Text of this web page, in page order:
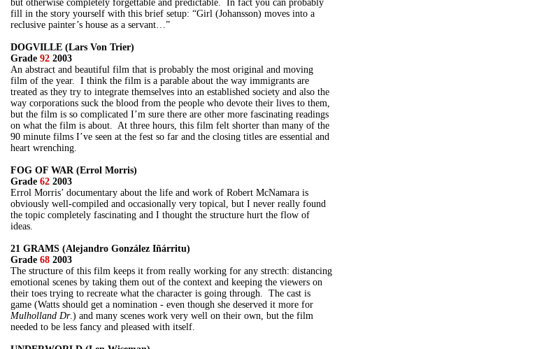
but otherwise completely forgettable and predictable. In fact you can probably
fill in the story yourself with this brief setup: “Girl (Johansson) moves into a
reclusive painter’s house as a servant…”
DOGVILLE (Lars Von Trier)
Grade 92 2003
An abstract and beautiful film that is probably the most original and moving
film of the year. I think the film is a parable about the way immigrants are
treated as they try to integrate themselves into an established society and also the
way corporations suck the blood from the people who devote their lives to them,
but the film is so complicated I’m sure there are other more fascinating readings
on what the film is about. At three hours, this film felt shorter than many of the
90 minute films I’ve seen at the fest so far and the closing titles are essential and
heart wrenching.
FOG OF WAR (Errol Morris)
Grade 62 2003
Errol Morris’ documentary about the life and work of Robert McNamara is
obviously well-compiled and occasionally very topical, but I never really found
the topic completely fascinating and I thought the structure hurt the flow of
ideas.
21 GRAMS (Alejandro González Iñárritu)
Grade 68 2003
The structure of this film keeps it from really working for any strecth: distancing
emotional scenes by taking them out of the context and keeping the viewers on
their toes trying to recreate what the character is going through. The cast is
game (Watts should get a nomination - even though she deserved it more for
Mulholland Dr.) and many scenes work very well on their own, but the film
needed to be less fancy and pleased with itself.